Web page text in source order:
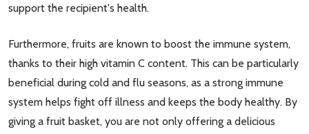
support the recipient's health.
Furthermore, fruits are known to boost the immune system,
thanks to their high vitamin C content. This can be particularly
beneficial during cold and flu seasons, as a strong immune
system helps fight off illness and keeps the body healthy. By
giving a fruit basket, you are not only offering a delicious